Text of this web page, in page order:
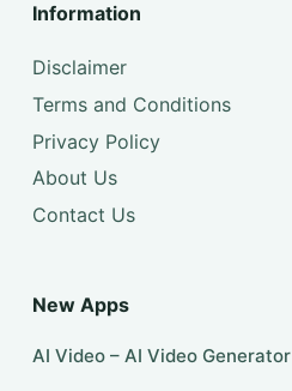
Information
Disclaimer
Terms and Conditions
Privacy Policy
About Us
Contact Us
New Apps
AI Video – AI Video Generator